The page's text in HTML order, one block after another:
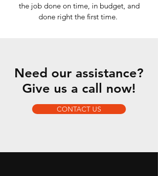
the job done on time, in budget, and
done right the first time.
Need our assistance?
Give us a call now!
CONTACT US